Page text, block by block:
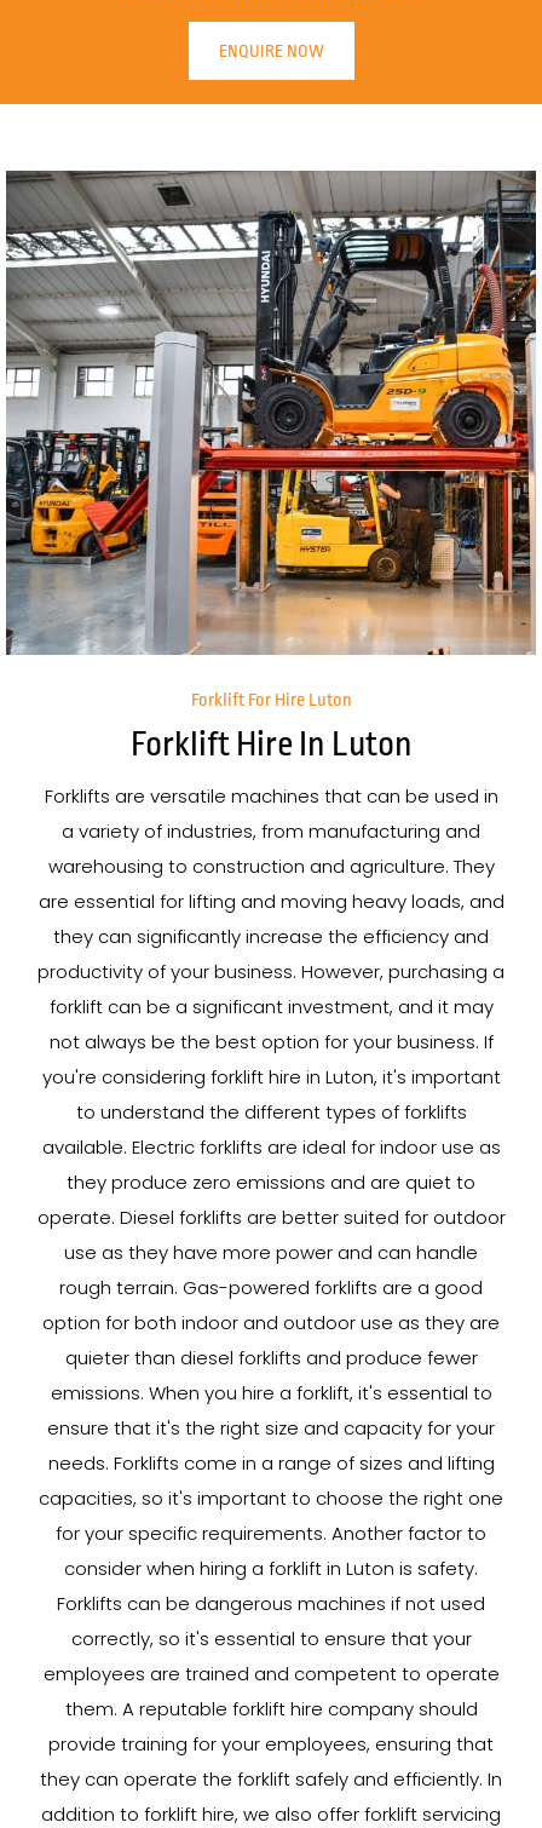
ENQUIRE NOW
Forklift For Hire Luton
Forklift Hire In Luton
Forklifts are versatile machines that can be used in
a variety of industries, from manufacturing and
warehousing to construction and agriculture. They
are essential for lifting and moving heavy loads, and
they can significantly increase the efficiency and
productivity of your business. However, purchasing a
forklift can be a significant investment, and it may
not always be the best option for your business. If
you're considering forklift hire in Luton, it's important
to understand the different types of forklifts
available. Electric forklifts are ideal for indoor use as
they produce zero emissions and are quiet to
operate. Diesel forklifts are better suited for outdoor
use as they have more power and can handle
rough terrain. Gas-powered forklifts are a good
option for both indoor and outdoor use as they are
quieter than diesel forklifts and produce fewer
emissions. When you hire a forklift, it's essential to
ensure that it's the right size and capacity for your
needs. Forklifts come in a range of sizes and lifting
capacities, so it's important to choose the right one
for your specific requirements. Another factor to
consider when hiring a forklift in Luton is safety.
Forklifts can be dangerous machines if not used
correctly, so it's essential to ensure that your
employees are trained and competent to operate
them. A reputable forklift hire company should
provide training for your employees, ensuring that
they can operate the forklift safely and efficiently. In
addition to forklift hire, we also offer forklift servicing